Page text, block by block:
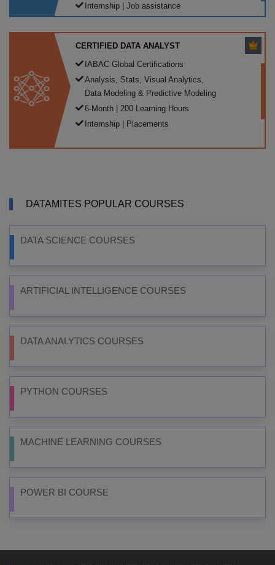
Internship | Job assistance
CERTIFIED DATA ANALYST
IABAC Global Certifications
Analysis, Stats, Visual Analytics,
Data Modeling & Predictive Modeling
6-Month | 200 Learning Hours
Internship | Placements
DATAMITES POPULAR COURSES
DATA SCIENCE COURSES
ARTIFICIAL INTELLIGENCE COURSES
DATA ANALYTICS COURSES
PYTHON COURSES
MACHINE LEARNING COURSES
POWER BI COURSE